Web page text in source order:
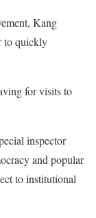
Kang
to quickly
for visits to
inspector
and popular
to institutional